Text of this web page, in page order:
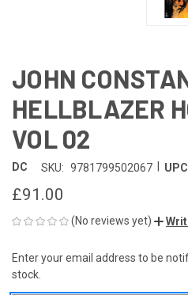
JOHN
HELLBLAZER
VOL 02
DC SKU: 9781799502067
£91.00
(No reviews yet)
CURRENT
STOCK:
Enter your email address to be
stock.